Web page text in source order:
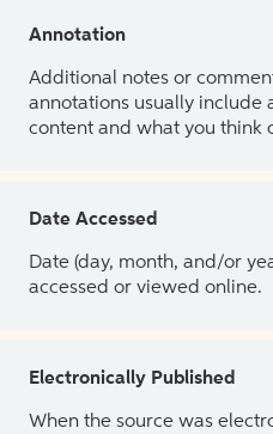
Annotation
Additional notes or
annotations usually include
content and what you think
Date Accessed
Date (day, month, and/or
accessed or viewed online.
Electronically Published
When the source was